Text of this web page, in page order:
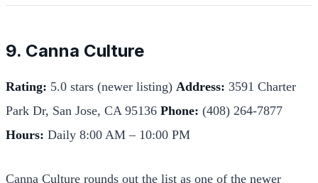
9. Canna Culture
Rating: 5.0 stars (newer listing) Address: 3591 Charter
Park Dr, San Jose, CA 95136 Phone: (408) 264-7877
Hours: Daily 8:00 AM – 10:00 PM
Canna Culture rounds out the list as one of the newer